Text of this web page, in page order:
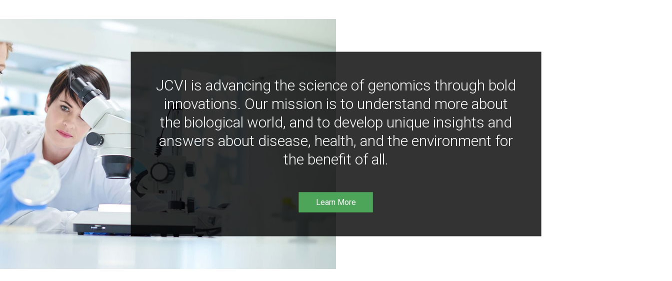
JCVI is advancing the science of genomics through bold
innovations. Our mission is to understand more about
the biological world, and to develop unique insights and
answers about disease, health, and the environment for
the benefit of all.
Learn More